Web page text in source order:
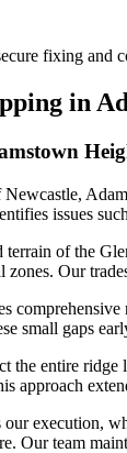
fixing and
in
issues
terrain of the
zones. Our
small gaps
the entire
approach
our execution,
Our team